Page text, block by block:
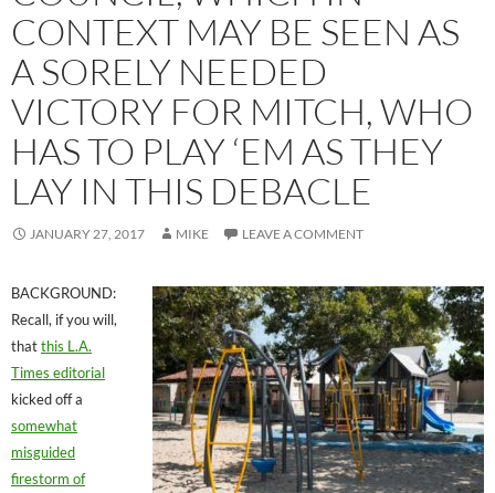
CONTEXT MAY BE SEEN AS
A SORELY NEEDED
VICTORY FOR MITCH, WHO
HAS TO PLAY ‘EM AS THEY
LAY IN THIS DEBACLE
JANUARY 27, 2017 MIKE LEAVE A COMMENT
BACKGROUND:
Recall, if you will,
thatthis L.A.
Times editorial
kicked off a
somewhat
misguided
firestorm of